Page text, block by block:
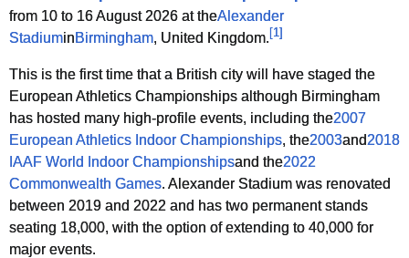
from 10 to 16 August 2026 at theAlexander
Stadiumin Birmingham, United Kingdom. [1]
This is the first time that a British city will have staged the
European Athletics Championships although Birmingham
has hosted many high-profile events, including the2007
European Athletics Indoor Championships, the2003and2018
IAAF World Indoor Championshipsand the2022
Commonwealth Games. Alexander Stadium was renovated
between 2019 and 2022 and has two permanent stands
seating 18,000, with the option of extending to 40,000 for
major events.